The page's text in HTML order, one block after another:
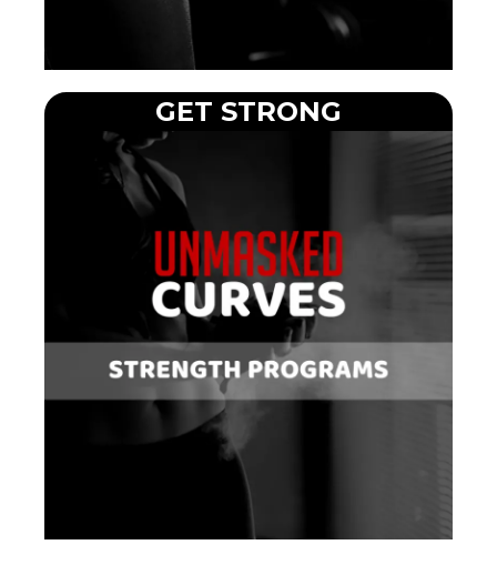
GET STRONG